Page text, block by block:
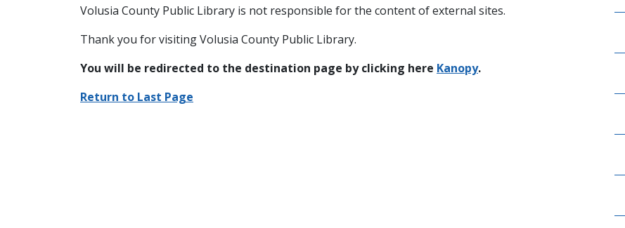
Volusia County Public Library is not responsible for the content of external sites.
Thank you for visiting Volusia County Public Library.
You will be redirected to the destination page by clicking here Kanopy.
Return to Last Page